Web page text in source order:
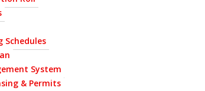
Schedules
System
& Permits